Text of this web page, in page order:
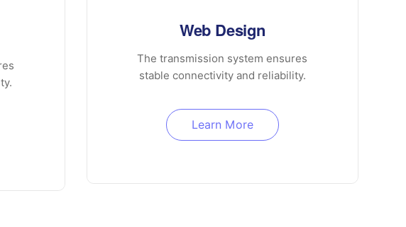
Web Design
The transmission system ensures
stable connectivity and reliability.
Learn More